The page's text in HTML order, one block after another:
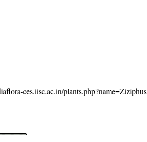
ces.iisc.ac.in/plants.php?name=Ziziphus